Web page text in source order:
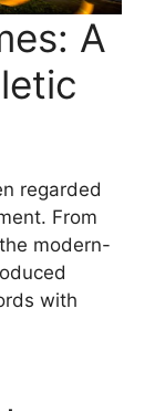
A
regarded
From
modern-
with